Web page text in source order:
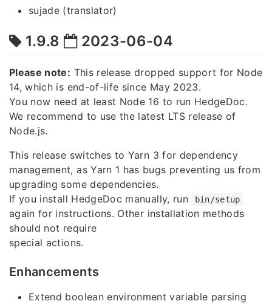
sujade (translator)
1.9.8 2023-06-04
Please note: This release dropped support for Node
14, which is end-of-life since May 2023.
You now need at least Node 16 to run HedgeDoc.
We recommend to use the latest LTS release of
Node.js.
This release switches to Yarn 3 for dependency
management, as Yarn 1 has bugs preventing us from
upgrading some dependencies.
If you install HedgeDoc manually, run
bin/setup
again for instructions. Other installation methods
should not require
special actions.
Enhancements
Extend boolean environment variable parsing